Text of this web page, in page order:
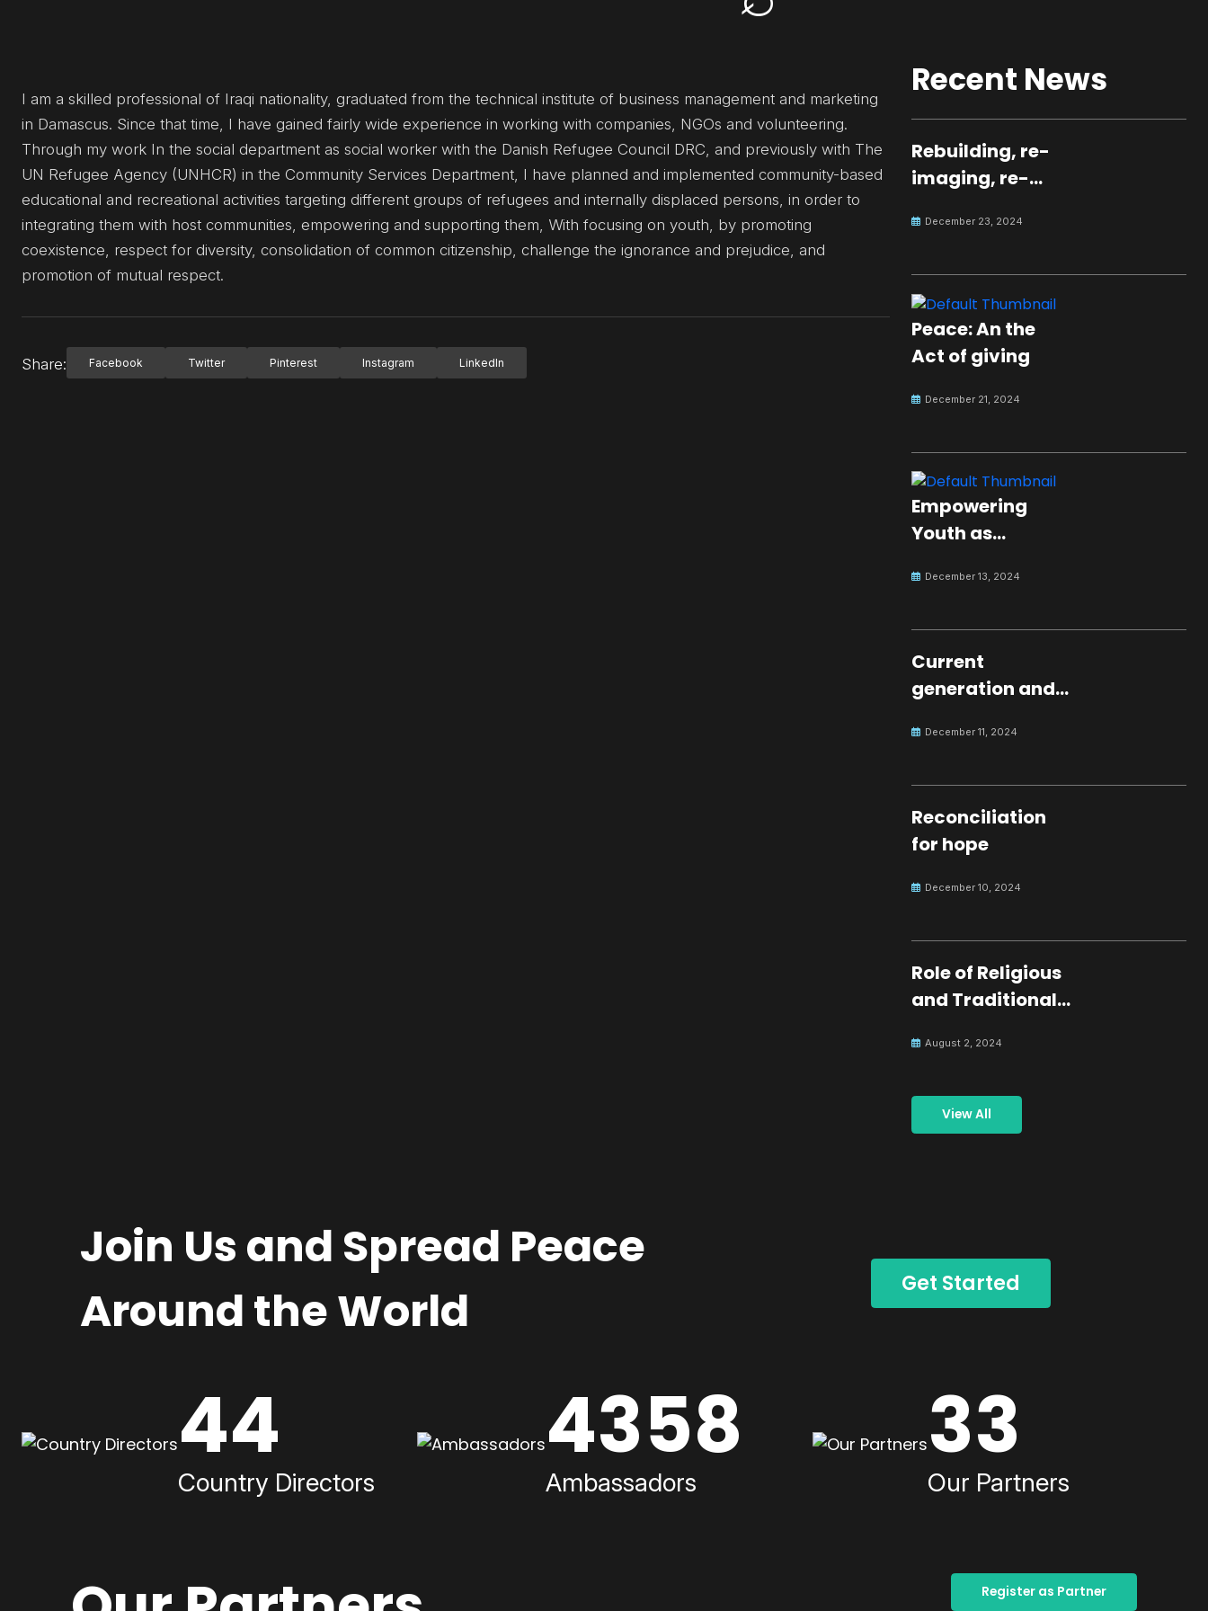
I am a skilled professional of Iraqi nationality, graduated from the technical institute of business management and marketing
in Damascus. Since that time, I have gained fairly wide experience in working with companies, NGOs and volunteering.
Through my work In the social department as social worker with the Danish Refugee Council DRC, and previously with The
UN Refugee Agency (UNHCR) in the Community Services Department, I have planned and implemented community-based
educational and recreational activities targeting different groups of refugees and internally displaced persons, in order to
integrating them with host communities, empowering and supporting them, With focusing on youth, by promoting
coexistence, respect for diversity, consolidation of common citizenship, challenge the ignorance and prejudice, and
promotion of mutual respect.
Share: Facebook Twitter Pinterest Instagram LinkedIn
Recent News
Rebuilding, re-
imaging, re-
peaceful culture
December 23, 2024
Peace: An the
Act of giving
December 21, 2024
Empowering
Youth as
for Global Peace
December 13, 2024
Current
generation and
December 11, 2024
Reconciliation
for hope
December 10, 2024
Role of Religious
and Traditional
Building Peace
August 2, 2024
View All
Join Us and Spread Peace
Around the World
Get Started
44
Country Directors
4358
Ambassadors
33
Our Partners
Register as Partner